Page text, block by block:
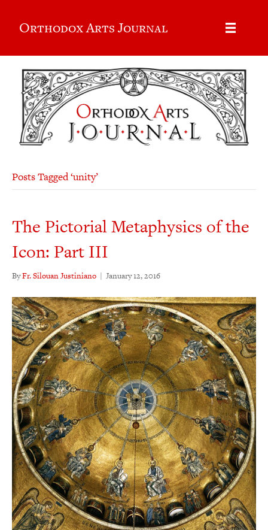
Orthodox Arts Journal
Posts Tagged ‘unity’
The Pictorial Metaphysics of the
Icon: Part III
ByFr. Silouan Justiniano | January 12, 2016